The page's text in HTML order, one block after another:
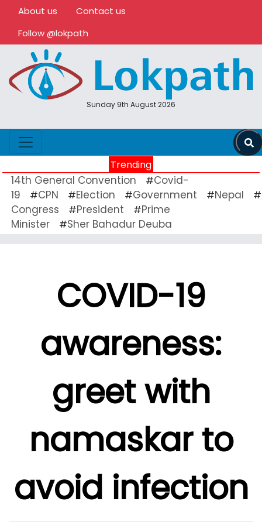
About us
Contact us
Follow @lokpath
Sunday 9th August 2026
Trending
14th General Convention #Covid-
19
#CPN #Election #Government #Nepal #
Congress
#President #Prime
Minister
#Sher Bahadur Deuba
COVID-19
awareness:
greet with
namaskar to
avoid infection